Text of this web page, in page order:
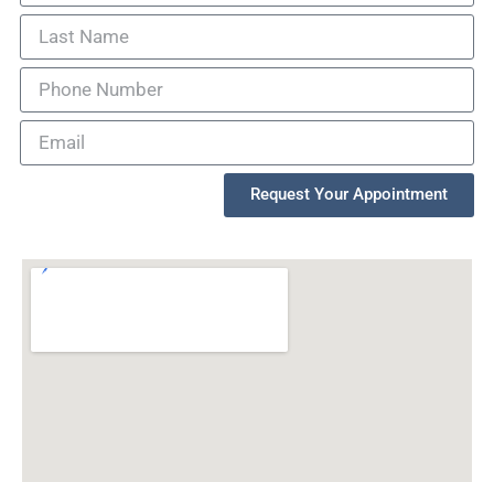
Request Your Appointment